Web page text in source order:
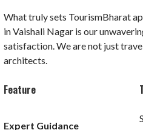
What truly sets TourismBharat
in Vaishali Nagar is our
satisfaction. We are not just
architects.
Feature
Expert Guidance